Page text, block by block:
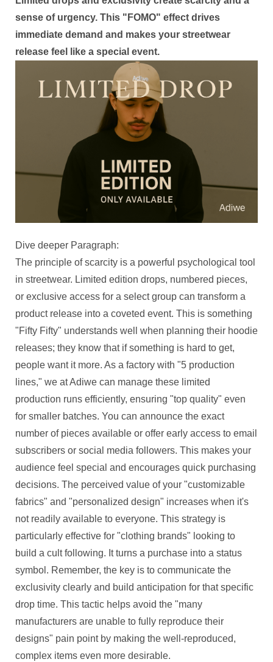
sense of urgency. This "FOMO" effect drives
immediate demand and makes your streetwear
release feel like a special event.
Dive deeper Paragraph:
The principle of scarcity is a powerful psychological tool
in streetwear. Limited edition drops, numbered pieces,
or exclusive access for a select group can transform a
product release into a coveted event. This is something
"Fifty Fifty" understands well when planning their hoodie
releases; they know that if something is hard to get,
people want it more. As a factory with "5 production
lines," we at Adiwe can manage these limited
production runs efficiently, ensuring "top quality" even
for smaller batches. You can announce the exact
number of pieces available or offer early access to email
subscribers or social media followers. This makes your
audience feel special and encourages quick purchasing
decisions. The perceived value of your "customizable
fabrics" and "personalized design" increases when it's
not readily available to everyone. This strategy is
particularly effective for "clothing brands" looking to
build a cult following. It turns a purchase into a status
symbol. Remember, the key is to communicate the
exclusivity clearly and build anticipation for that specific
drop time. This tactic helps avoid the "many
manufacturers are unable to fully reproduce their
designs" pain point by making the well-reproduced,
complex items even more desirable.